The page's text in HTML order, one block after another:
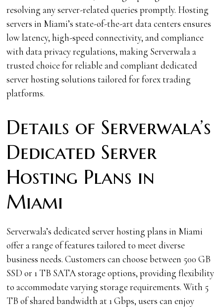
resolving any server-related queries promptly. Hosting
servers in Miami’s state-of-the-art data centers ensures
low latency, high-speed connectivity, and compliance
with data privacy regulations, making Serverwala a
trusted choice for reliable and compliant dedicated
server hosting solutions tailored for forex trading
platforms.
Details of Serverwala’s
Dedicated Server
Hosting Plans in
Miami
Serverwala’s dedicated server hosting plans in Miami
offer a range of features tailored to meet diverse
business needs. Customers can choose between 500 GB
SSD or 1 TB SATA storage options, providing flexibility
to accommodate varying storage requirements. With 5
TB of shared bandwidth at 1 Gbps, users can enjoy